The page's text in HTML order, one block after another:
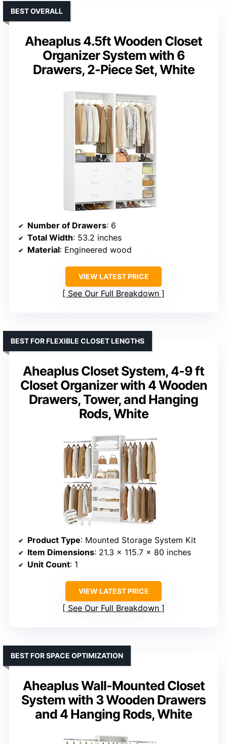
Aheaplus 4.5ft Wooden Closet
Organizer System with 6
Drawers, 2-Piece Set, White
BEST OVERALL
Number of Drawers: 6
Total Width: 53.2 inches
Material: Engineered wood
VIEW LATEST PRICE
See Our Full Breakdown
Aheaplus Closet System, 4-9 ft
Closet Organizer with 4 Wooden
Drawers, Tower, and Hanging
Rods, White
BEST FOR FLEXIBLE CLOSET LENGTHS
Product Type: Mounted Storage System Kit
Item Dimensions: 21.3 x 115.7 x 80 inches
Unit Count: 1
VIEW LATEST PRICE
See Our Full Breakdown
Aheaplus Wall-Mounted Closet
System with 3 Wooden Drawers
and 4 Hanging Rods, White
BEST FOR SPACE OPTIMIZATION